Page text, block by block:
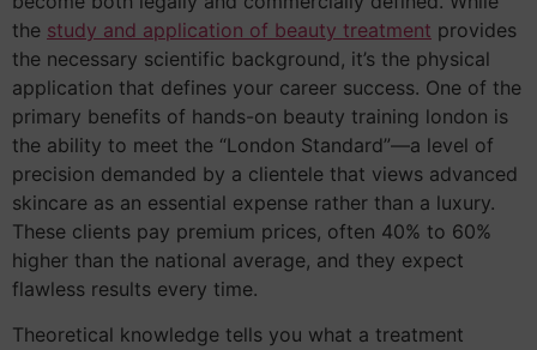
the study and application of beauty treatment provides
the necessary scientific background, it’s the physical
application that defines your career success. One of the
primary benefits of hands-on beauty training london is
the ability to meet the “London Standard”—a level of
precision demanded by a clientele that views advanced
skincare as an essential expense rather than a luxury.
These clients pay premium prices, often 40% to 60%
higher than the national average, and they expect
flawless results every time.
Theoretical knowledge tells you what a treatment